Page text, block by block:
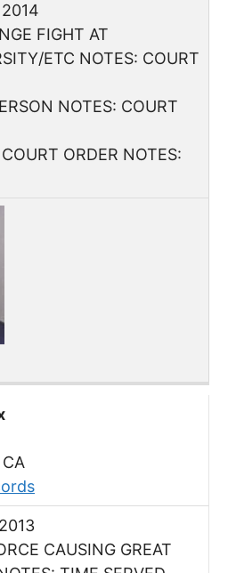
FIGHT AT
ETC NOTES: COURT
NOTES: COURT
ORDER NOTES:
CAUSING GREAT